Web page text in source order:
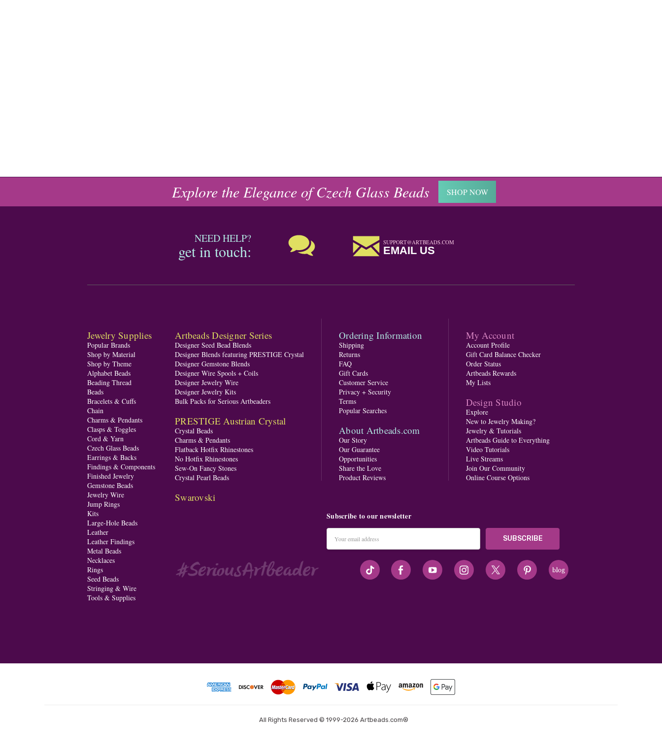
Explore the Elegance of Czech Glass Beads SHOP NOW
NEED HELP?
get in touch: SUPPORT@ARTBEADS.COM
EMAIL US
Jewelry Supplies
Popular Brands
Shop by Material
Shop by Theme
Alphabet Beads
Beading Thread
Beads
Bracelets & Cuffs
Chain
Charms & Pendants
Clasps & Toggles
Cord & Yarn
Czech Glass Beads
Earrings & Backs
Findings & Components
Finished Jewelry
Gemstone Beads
Jewelry Wire
Jump Rings
Kits
Large-Hole Beads
Leather
Leather Findings
Metal Beads
Necklaces
Rings
Seed Beads
Stringing & Wire
Tools & Supplies
Artbeads Designer Series
Designer Seed Bead Blends
Designer Blends featuring PRESTIGE Crystal
Designer Gemstone Blends
Designer Wire Spools + Coils
Designer Jewelry Wire
Designer Jewelry Kits
Bulk Packs for Serious Artbeaders
PRESTIGE Austrian Crystal
Crystal Beads
Charms & Pendants
Flatback Hotfix Rhinestones
No Hotfix Rhinestones
Sew-On Fancy Stones
Crystal Pearl Beads
Swarovski
Ordering Information
Shipping
Returns
FAQ
Gift Cards
Customer Service
Privacy + Security
Terms
Popular Searches
About Artbeads.com
Our Story
Our Guarantee
Opportunities
Share the Love
Product Reviews
My Account
Account Profile
Gift Card Balance Checker
Order Status
Artbeads Rewards
My Lists
Design Studio
Explore
New to Jewelry Making?
Jewelry & Tutorials
Artbeads Guide to Everything
Video Tutorials
Live Streams
Join Our Community
Online Course Options
Subscribe to our newsletter
Address
#seriousArtbeader
All Rights Reserved © 1999-2026 Artbeads.com®